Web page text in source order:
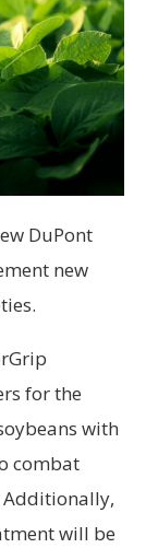
DuPont
new
for the
with
combat
Additionally,
will be